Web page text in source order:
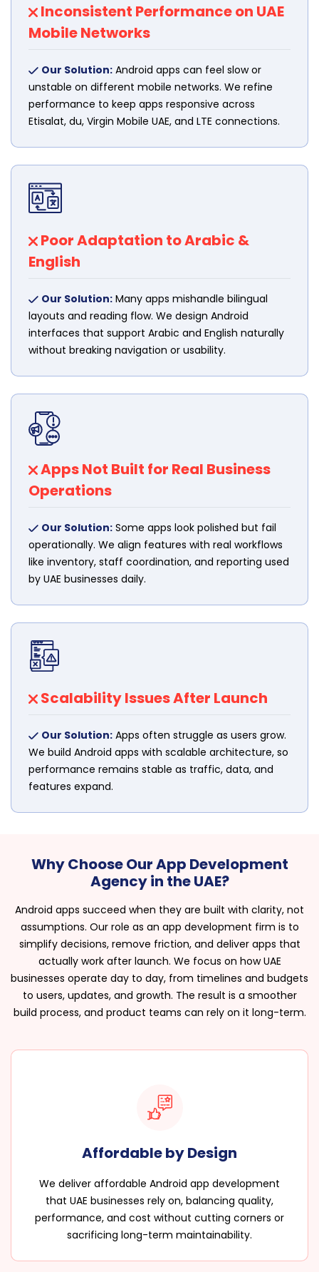
Inconsistent Performance on UAE
Mobile Networks
Our Solution: Android apps can feel slow or
unstable on different mobile networks. We refine
performance to keep apps responsive across
Etisalat, du, Virgin Mobile UAE, and LTE connections.
Poor Adaptation to Arabic &
English
Our Solution: Many apps mishandle bilingual
layouts and reading flow. We design Android
interfaces that support Arabic and English naturally
without breaking navigation or usability.
Apps Not Built for Real Business
Operations
Our Solution: Some apps look polished but fail
operationally. We align features with real workflows
like inventory, staff coordination, and reporting used
by UAE businesses daily.
Scalability Issues After Launch
Our Solution: Apps often struggle as users grow.
We build Android apps with scalable architecture, so
performance remains stable as traffic, data, and
features expand.
Why Choose Our App Development
Agency in the UAE?
Android apps succeed when they are built with clarity, not
assumptions. Our role as an app development firm is to
simplify decisions, remove friction, and deliver apps that
actually work after launch. We focus on how UAE
businesses operate day to day, from timelines and budgets
to users, updates, and growth. The result is a smoother
build process, and product teams can rely on it long-term.
Affordable by Design
We deliver affordable Android app development
that UAE businesses rely on, balancing quality,
performance, and cost without cutting corners or
sacrificing long-term maintainability.